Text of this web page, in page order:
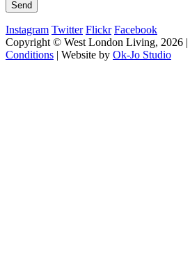
Instagram Twitter Flickr Facebook
Copyright © West London Living, 2026 |
Conditions | Website by Ok-Jo Studio